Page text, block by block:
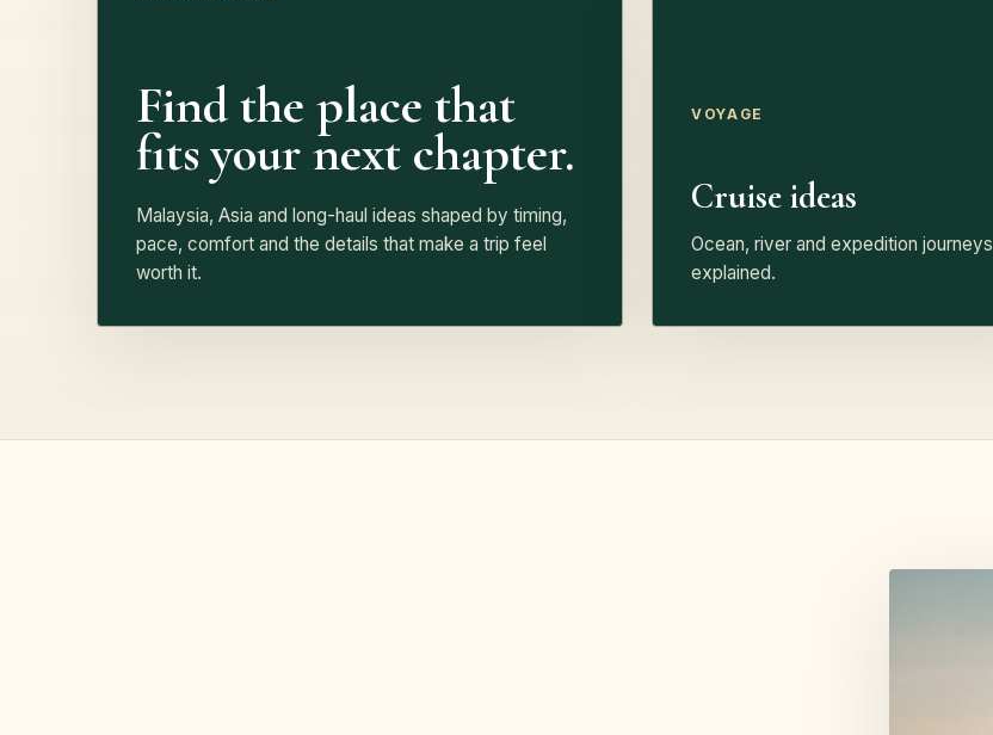
Find the place that
fits your next chapter.
Malaysia, Asia and long-haul ideas shaped by timing,
pace, comfort and the details that make a trip feel
worth it.
VOYAGE
Cruise ideas
Ocean, river and expedition journeys
explained.